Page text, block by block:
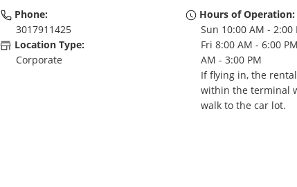
Phone:
3017911425
Location Type:
Corporate
Hours of Operation:
Sun 10:00 AM - 2:00
Fri 8:00 AM - 6:00
AM - 3:00 PM
If flying in, the
within the terminal
walk to the car lot.